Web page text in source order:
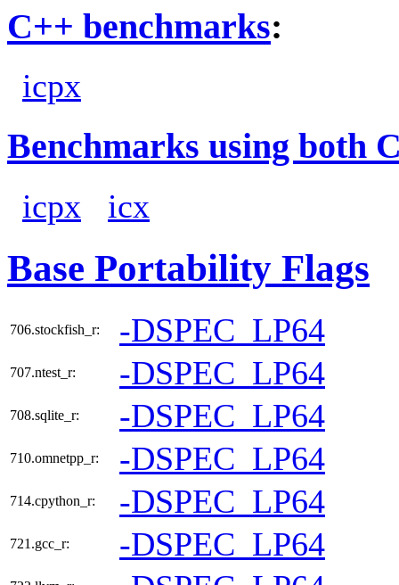
C++ benchmarks:
icpx
Benchmarks using both
icpx icx
Base Portability Flags
706.stockfish_r: -DSPEC_LP64
707.ntest_r: -DSPEC_LP64
708.sqlite_r: -DSPEC_LP64
710.omnetpp_r: -DSPEC_LP64
714.cpython_r: -DSPEC_LP64
721.gcc_r: -DSPEC_LP64